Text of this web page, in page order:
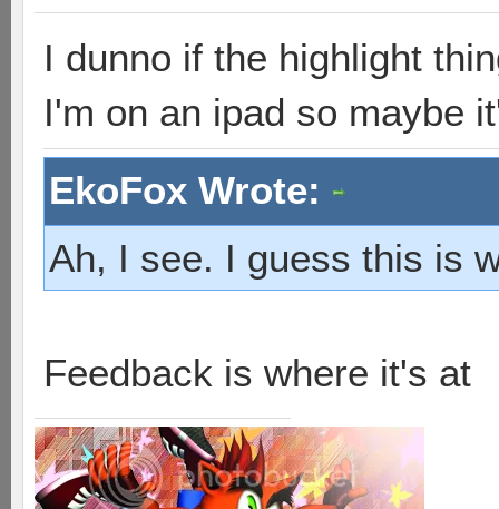
I dunno if the highlight
I'm on an ipad so maybe
EkoFox Wrote:
Ah, I see. I guess this is
Feedback is where it's at